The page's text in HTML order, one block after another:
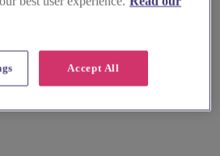
Accept All